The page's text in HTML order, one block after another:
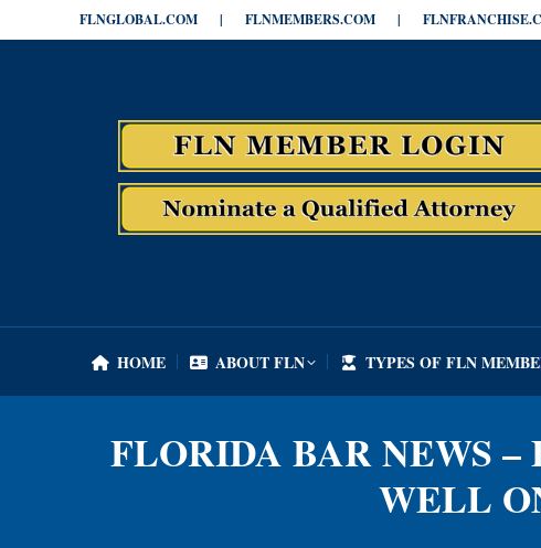
FLNGLOBAL.COM | FLNMEMBERS.COM |
HOME ABOUT FLN TYPES OF FLN
FLORIDA BAR NEWS –
WELL
HOME ABOUT FLN TYPES OF FLN